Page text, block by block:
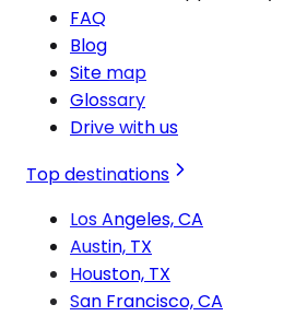
FAQ
Blog
Site map
Glossary
Drive with us
Top destinations
Los Angeles, CA
Austin, TX
Houston, TX
San Francisco, CA